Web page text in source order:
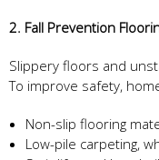
2. Fall Prevention
Slippery floors and
To improve safety,
Non-slip flooring
Low-pile carpeting,